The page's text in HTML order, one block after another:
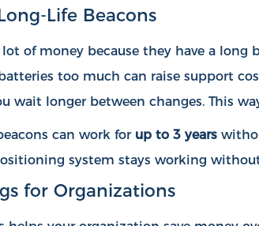
Life Beacons
lot of money because they have a
too much can raise support
wait longer between changes. This
can work for up to 3 years
system stays working
for Organizations